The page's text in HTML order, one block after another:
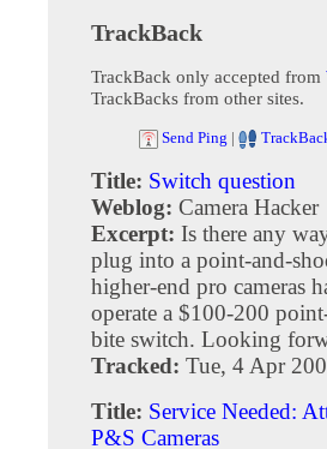
TrackBack
TrackBack only accepted from
TrackBacks from other sites.
Send Ping |
Title: Switch question
Weblog: Camera Hacker
Excerpt: Is there any
plug into a point-and-
higher-end pro cameras
operate a $100-200
bite switch. Looking
Tracked: Tue, 4 Apr
Title: Service Needed:
P&S Cameras